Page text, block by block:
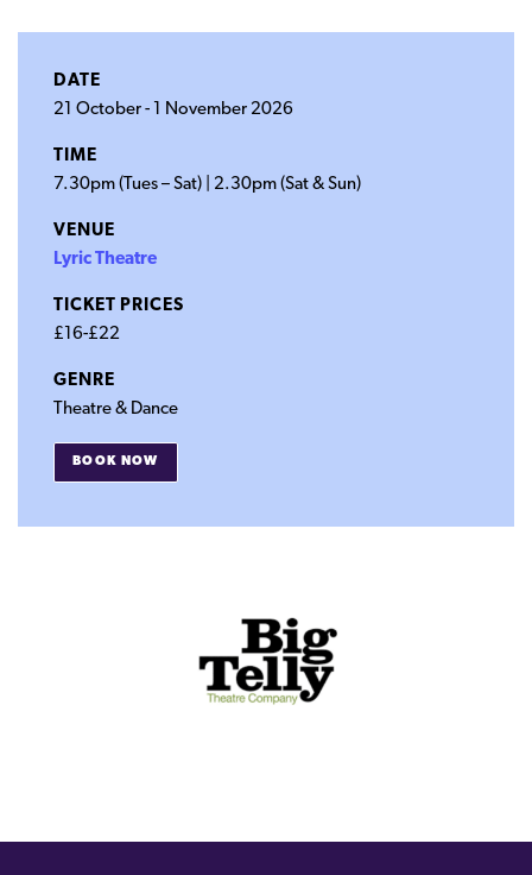
DATE
21 October - 1 November 2026
TIME
7.30pm (Tues – Sat) | 2.30pm (Sat & Sun)
VENUE
Lyric Theatre
TICKET PRICES
£16-£22
GENRE
Theatre & Dance
BOOK NOW
DARREN